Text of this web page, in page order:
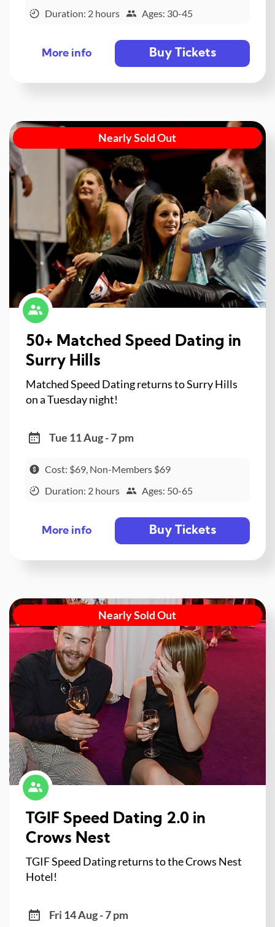
Duration: 2 hours Ages: 30-45
More info Buy Tickets
Nearly Sold Out
50+ Matched Speed Dating in
Surry Hills
Matched Speed Dating returns to Surry Hills
on a Tuesday night!
Tue 11 Aug - 7 pm
Cost: $69, Non-Members $69
Duration: 2 hours
Ages: 50-65
More info Buy Tickets
Nearly Sold Out
TGIF Speed Dating 2.0 in
Crows Nest
TGIF Speed Dating returns to the Crows Nest
Hotel!
Fri 14 Aug - 7 pm